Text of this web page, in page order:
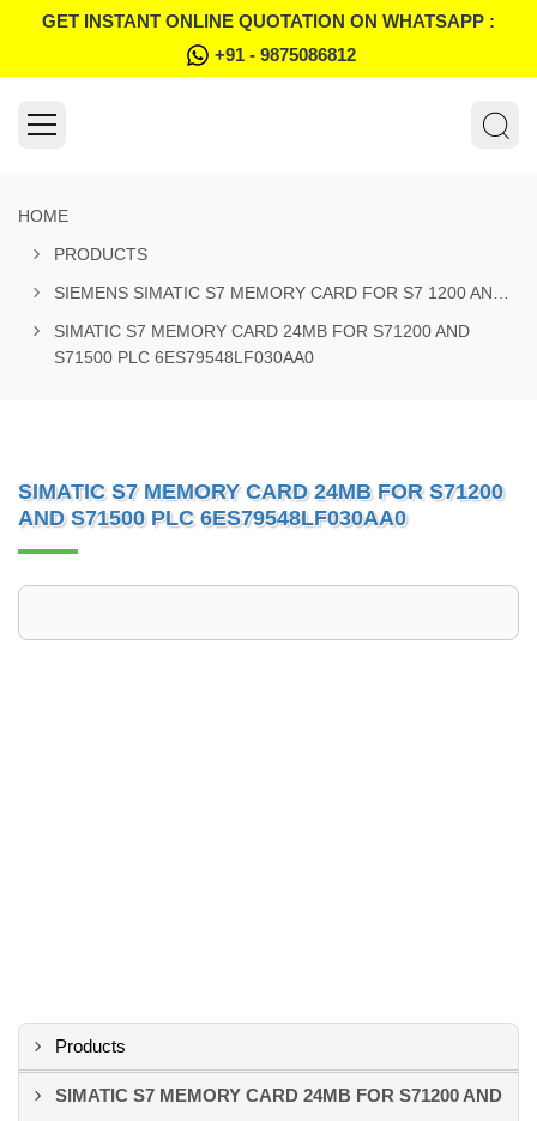
GET INSTANT ONLINE QUOTATION ON WHATSAPP :
+91 - 9875086812
HOME
PRODUCTS
SIMATIC S7 MEMORY CARD 24MB FOR S71200 AND
S71500 PLC 6ES79548LF030AA0
SIMATIC S7 MEMORY CARD 24MB FOR S71200
AND S71500 PLC 6ES79548LF030AA0
Products
SIMATIC S7 MEMORY CARD 24MB FOR S71200 AND